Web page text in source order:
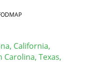
, California,
Carolina, Texas,